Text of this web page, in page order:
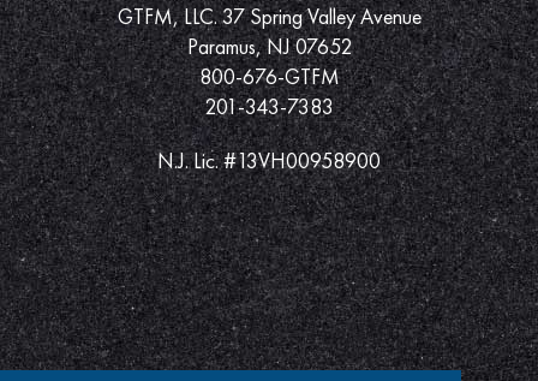
GTFM, LLC. 37 Spring Valley Avenue
Paramus, NJ 07652
800-676-GTFM
201-343-7383
N.J. Lic. #13VH00958900